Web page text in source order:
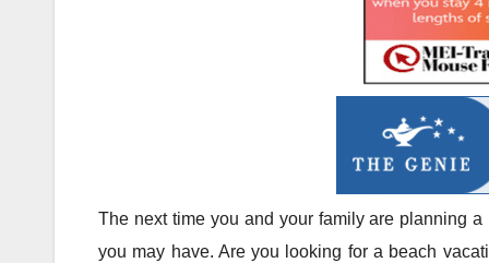
The next time you and your family are planning
you may have. Are you looking for a beach